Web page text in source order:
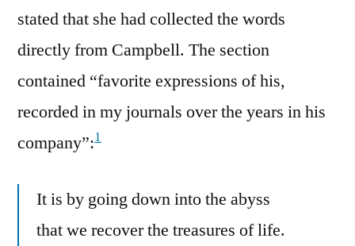
stated that she had collected the words
directly from Campbell. The section
contained “favorite expressions of his,
recorded in my journals over the years in his
company”:1
It is by going down into the abyss
that we recover the treasures of life.